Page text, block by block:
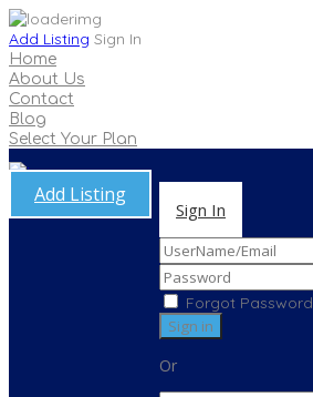
Add Listing Sign In
Home
About Us
Contact
Blog
Select Your Plan
Add Listing
Sign In
Forgot Password
Or